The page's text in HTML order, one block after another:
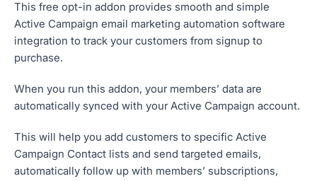
This free opt-in addon provides smooth and simple
Active Campaign email marketing automation software
integration to track your customers from signup to
purchase.
When you run this addon, your members’ data are
automatically synced with your Active Campaign account.
This will help you add customers to specific Active
Campaign Contact lists and send targeted emails,
automatically follow up with members’ subscriptions,